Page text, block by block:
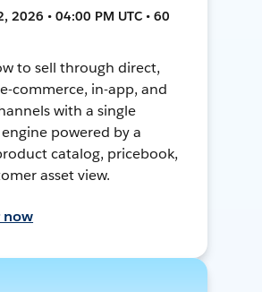
2026 • 04:00 PM UTC • 60
to sell through direct,
commerce, in-app, and
with a single
powered by a
catalog, pricebook,
asset view.
now